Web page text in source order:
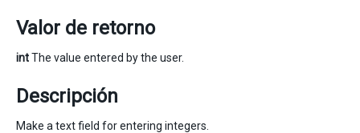
Valor de retorno
intThe value entered by the user.
Descripción
Make a text field for entering integers.